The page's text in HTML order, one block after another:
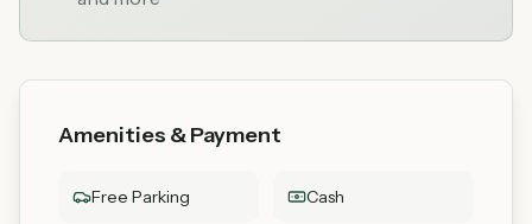
Amenities & Payment
Free Parking Cash